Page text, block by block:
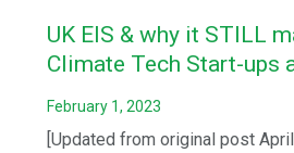
UK EIS & why it STILL
Climate Tech Start-ups
February 1, 2023
[Updated from original post April